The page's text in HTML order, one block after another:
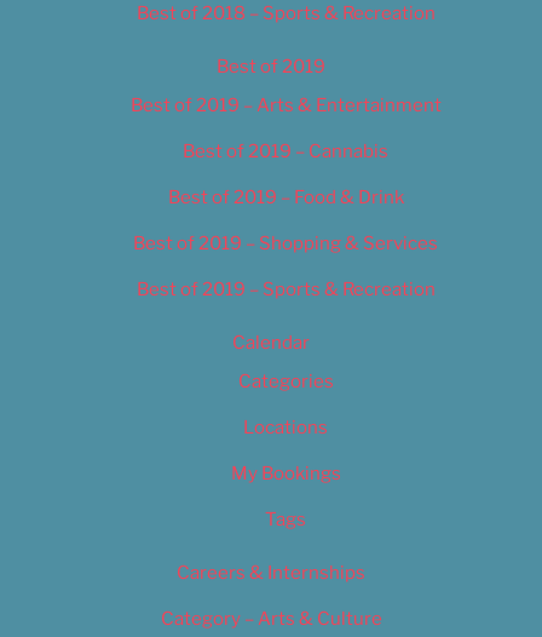
Best of 2018 – Sports & Recreation
Best of 2019
Best of 2019 – Arts & Entertainment
Best of 2019 – Cannabis
Best of 2019 – Food & Drink
Best of 2019 – Shopping & Services
Best of 2019 – Sports & Recreation
Calendar
Categories
Locations
My Bookings
Tags
Careers & Internships
Category – Arts & Culture